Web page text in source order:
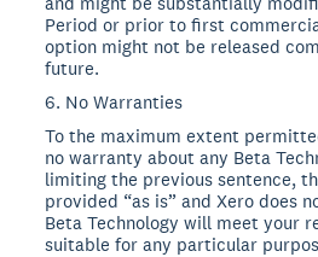
Period or prior to first
option might not be released
future.
6. No Warranties
To the maximum extent
no warranty about any Beta
limiting the previous sentence,
provided “as is” and Xero does
Beta Technology will meet your
suitable for any particular